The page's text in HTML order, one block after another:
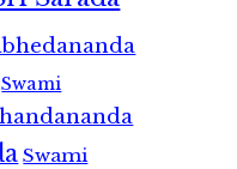
Swami
Swami